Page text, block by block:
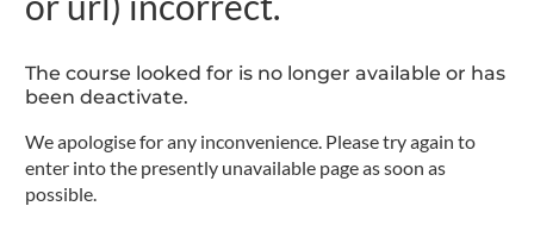
The course looked for is no longer available or has
been deactivate.
We apologise for any inconvenience. Please try again to
enter into the presently unavailable page as soon as
possible.